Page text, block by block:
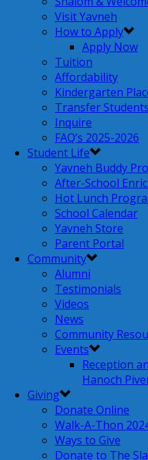
Visit Yavneh
How to Apply
Apply Now
Tuition
Affordability
Kindergarten
Transfer Students
Inquire
FAQ’s 2025-2026
Student Life
Yavneh Buddy
After-School
Hot Lunch
School Calendar
Yavneh Store
Parent Portal
Community
Alumni
Testimonials
Videos
News
Community
Events
Reception
Hanoch
Giving
Donate Online
Walk-A-Thon
Ways to Give
Donate to The